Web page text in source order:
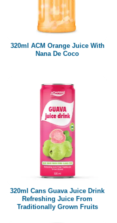
320ml ACM Orange Juice With
Nana De Coco
320ml Cans Guava Juice Drink
Refreshing Juice From
Traditionally Grown Fruits